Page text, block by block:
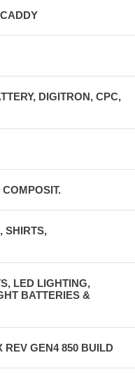
DIGITRON, CPC,
SHIRTS,
LED LIGHTING,
BATTERIES &
REV GEN4 850 BUILD